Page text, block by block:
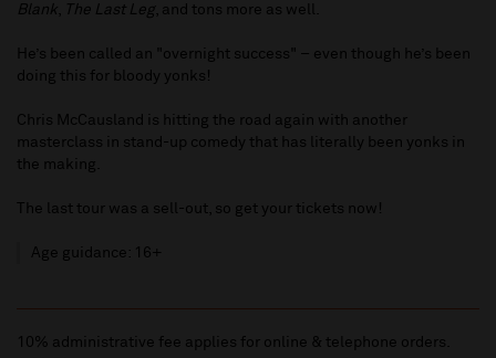
Blank, The Last Leg , and tons more as well.
He’s been called an "overnight success" – even though he’s been
doing this for bloody yonks!
Chris McCausland is hitting the road again with another
masterclass in stand-up comedy that has literally been yonks in
the making.
The last tour was a sell-out, so get your tickets now!
Age guidance: 16+
10% administrative fee applies for online & telephone orders.